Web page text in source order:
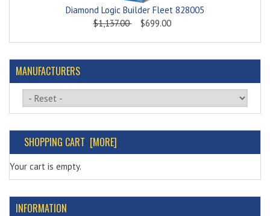
Diamond Logic Builder Fleet 828005
$1,137.00
$699.00
MANUFACTURERS
Please select ...
SHOPPING CART [MORE]
Your cart is empty.
INFORMATION